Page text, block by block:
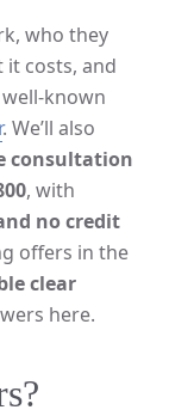
who they
costs, and
known
. We’ll also
consultation
, with
no credit
offers in the
clear
here.